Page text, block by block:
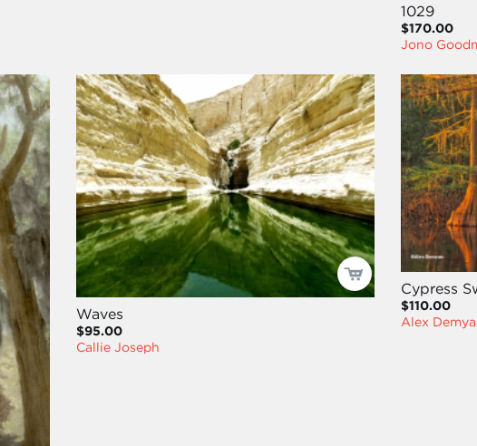
1029
$170.00
Jono
Waves
$95.00
Callie Joseph
Cypress
$110.00
Alex